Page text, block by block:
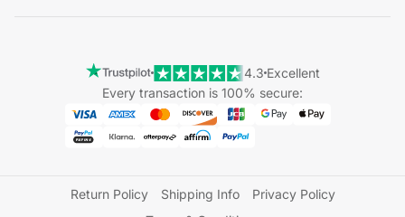
4.3 Excellent
Every transaction is 100% secure:
Return Policy Shipping Info
Privacy Policy